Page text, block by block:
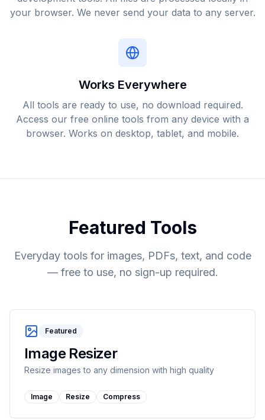
your browser. We never send your data to any server.
Works Everywhere
All tools are ready to use, no download required.
Access our free online tools from any device with a
browser. Works on desktop, tablet, and mobile.
Featured Tools
Everyday tools for images, PDFs, text, and code
— free to use, no sign-up required.
Featured
Image Resizer
Resize images to any dimension with high quality
Image Resize Compress